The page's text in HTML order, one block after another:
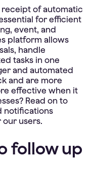
receipt of automatic
for efficient
event, and
platform allows
handle
tasks in one
and automated
and are more
effective when it
Read on to
notifications
users.
follow up